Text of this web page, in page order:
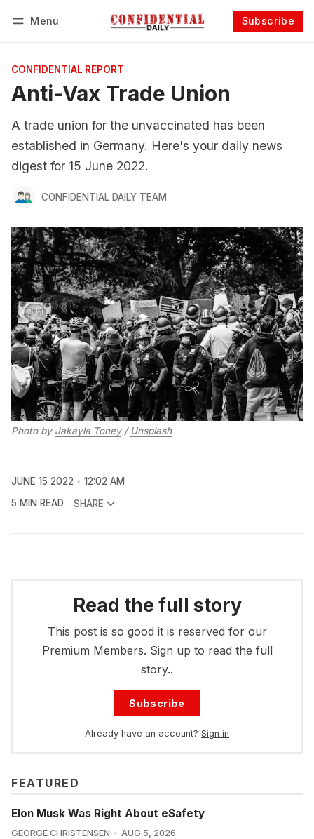
Menu Subscribe
CONFIDENTIAL REPORT
Anti-Vax Trade Union
A trade union for the unvaccinated has been
established in Germany. Here's your daily news
digest for 15 June 2022.
CONFIDENTIAL DAILY TEAM
Photo by Jakayla Toney/ Unsplash
JUNE 15 2022
12:02 AM
5 MIN READ
SHARE
Read the full story
This post is so good it is reserved for our
Premium Members. Sign up to read the full
story..
Subscribe
Already have an account? Sign in
FEATURED
Elon Musk Was Right About eSafety
GEORGE CHRISTENSEN AUG 5, 2026